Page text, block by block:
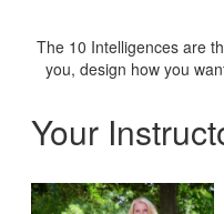
The 10 Intelligences are
you, design how you
Your